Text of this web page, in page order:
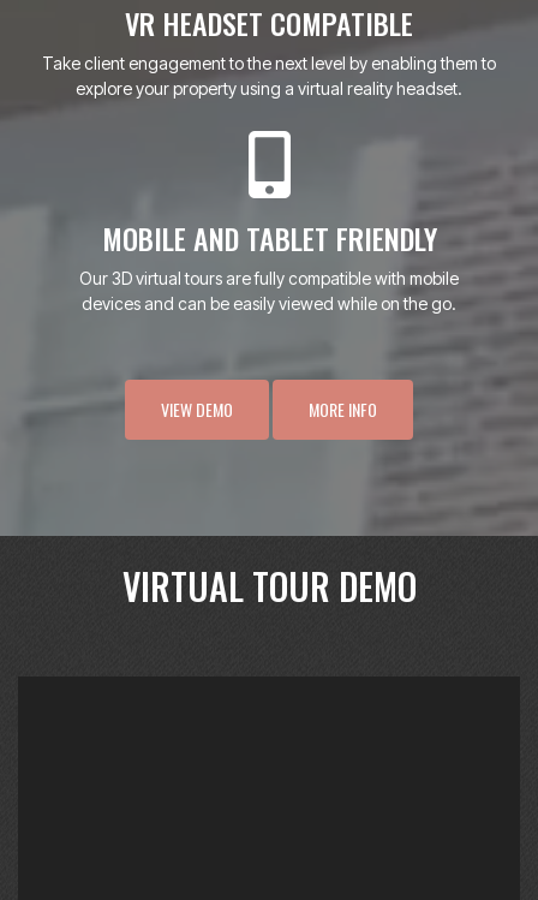
VR HEADSET COMPATIBLE
Take client engagement to the next level by enabling them to
explore your property using a virtual reality headset.
MOBILE AND TABLET FRIENDLY
Our 3D virtual tours are fully compatible with mobile
devices and can be easily viewed while on the go.
VIEW DEMO MORE INFO
VIRTUAL TOUR DEMO